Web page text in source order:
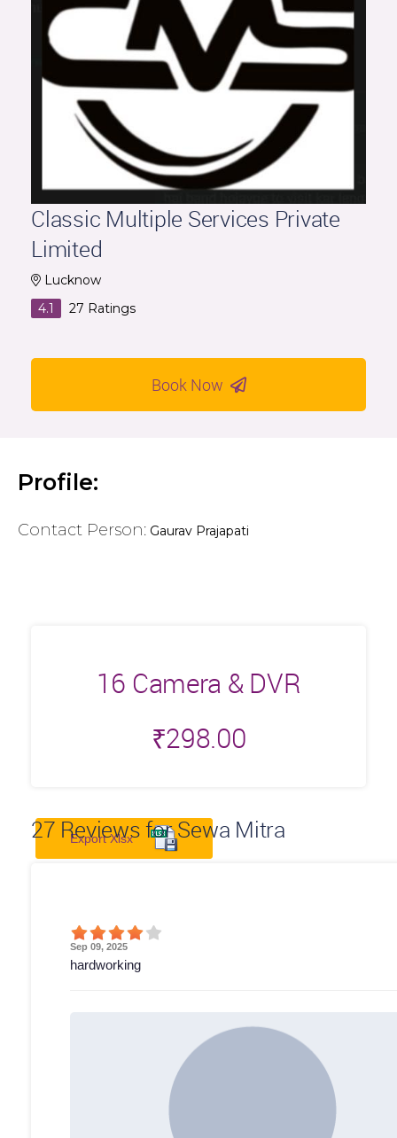
Classic Multiple Services Private
Limited
Lucknow
4.1
27 Ratings
Book Now
Profile:
Contact Person: Gaurav Prajapati
16 Camera & DVR
₹298.00
27 Reviews for Sewa Mitra
Export Xlsx
Sep 09, 2025
hardworking